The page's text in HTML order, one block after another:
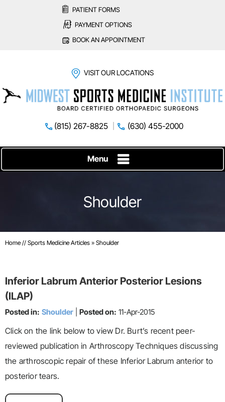
PATIENT FORMS
PAYMENT OPTIONS
BOOK AN APPOINTMENT
VISIT OUR LOCATIONS
(815) 267-8825 (630) 455-2000
Menu
Shoulder
Home // Sports Medicine Articles » Shoulder
Inferior Labrum Anterior Posterior Lesions
(ILAP)
Posted in: Shoulder Posted on: 11-Apr-2015
Click on the link below to view Dr. Burt’s recent peer-
reviewed publication in Arthroscopy Techniques discussing
the arthroscopic repair of these Inferior Labrum anterior to
posterior tears.